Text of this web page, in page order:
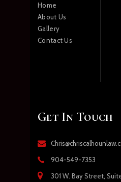
Home
About Us
Gallery
Contact Us
Get In Touch
904-549-7353
301 W. Bay Street,